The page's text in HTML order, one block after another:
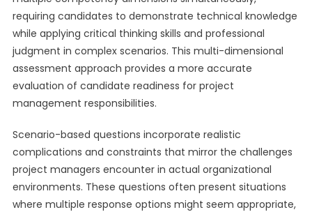
requiring candidates to demonstrate technical knowledge
while applying critical thinking skills and professional
judgment in complex scenarios. This multi-dimensional
assessment approach provides a more accurate
evaluation of candidate readiness for project
management responsibilities.
Scenario-based questions incorporate realistic
complications and constraints that mirror the challenges
project managers encounter in actual organizational
environments. These questions often present situations
where multiple response options might seem appropriate,